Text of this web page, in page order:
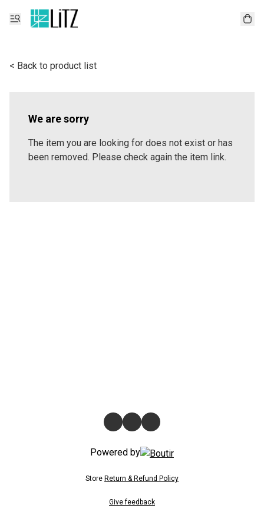
< Back to product list
We are sorry
The item you are looking for does not exist or has
been removed. Please check again the item link.
Powered by
Store Return & Refund Policy
Give feedback